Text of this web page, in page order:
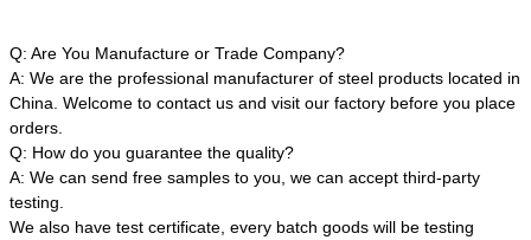
Q: Are You Manufacture or Trade Company?
A: We are the professional manufacturer of steel products located in
China. Welcome to contact us and visit our factory before you place
orders.
Q: How do you guarantee the quality?
A: We can send free samples to you, we can accept third-party
testing.
We also have test certificate, every batch goods will be testing